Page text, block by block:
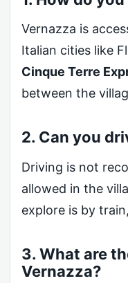
Vernazza is
Italian cities like
Cinque Terre
between the
2. Can you
Driving is not
allowed in the
explore is by
3. What are
Vernazza?